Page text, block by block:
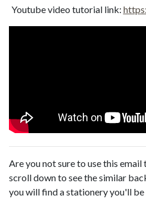
Youtube video tutorial link:
Are you not sure to use this
scroll down to see the similar
you will find a stationery you'll be